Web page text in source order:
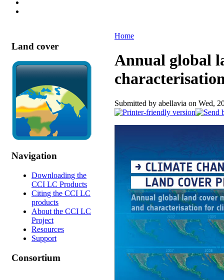
Land cover
Navigation
Downloading the
CCI LC Products
Citing the CCI LC
products
About the CCI LC
Project
Resources
Support
Consortium
Home
Annual global
Submitted by abellavia on Wed,